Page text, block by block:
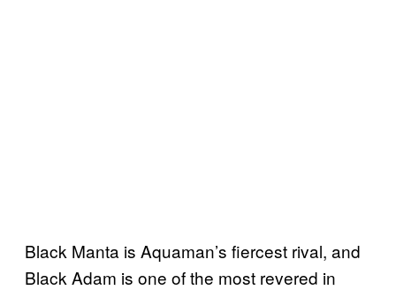
Black Manta is Aquaman’s fiercest rival, and
Black Adam is one of the most revered in